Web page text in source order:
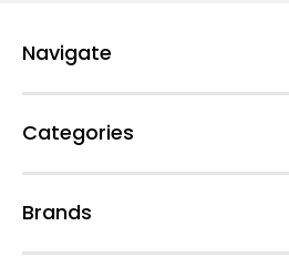
d
r
s
Navigate
Categories
Brands